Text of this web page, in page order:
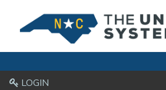
LOGIN